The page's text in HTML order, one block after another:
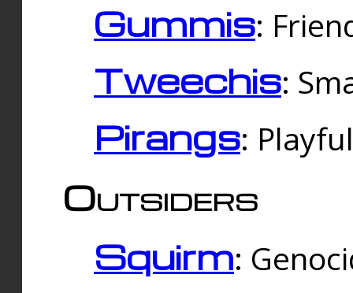
Gummis:
Tweechis:
Pirangs:
Outsiders
Squirm: